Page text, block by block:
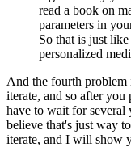
read a book on
parameters in
So that is just
personalized
And the fourth
iterate, and so after
have to wait for several
believe that's just way
iterate, and I will show